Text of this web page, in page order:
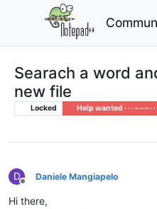
Searach a word
new file
Locked Help wanted · · · – – – · ·
D
Offline
Daniele Mangiapelo
Hi there,